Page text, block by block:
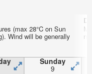
(max 28°C on Sun
Wind will be generally
Sunday
9